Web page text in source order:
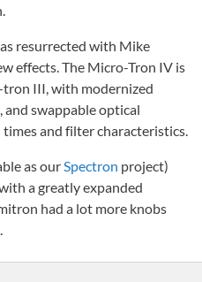
resurrected with Mike
effects. The Micro-Tron IV is
III, with modernized
swappable optical
and filter characteristics.
as our Spectron project)
a greatly expanded
had a lot more knobs